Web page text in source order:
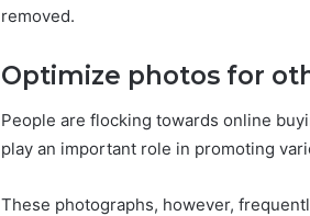
removed.
Optimize photos for
People are flocking towards online
play an important role in promoting
These photographs, however,